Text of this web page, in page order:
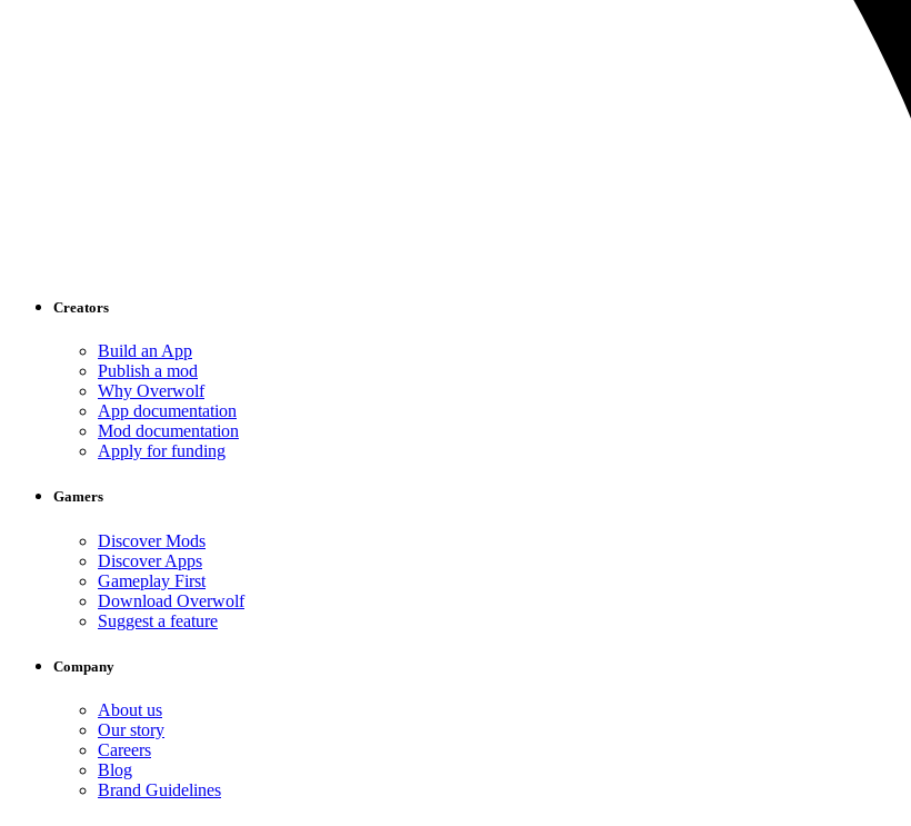
Creators
Build an App
Publish a mod
Why Overwolf
App documentation
Mod documentation
Apply for funding
Gamers
Discover Mods
Discover Apps
Gameplay First
Download Overwolf
Suggest a feature
Company
About us
Our story
Careers
Blog
Brand Guidelines